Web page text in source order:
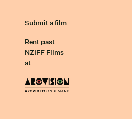
Submit a film
Rent past
NZIFF Films
at